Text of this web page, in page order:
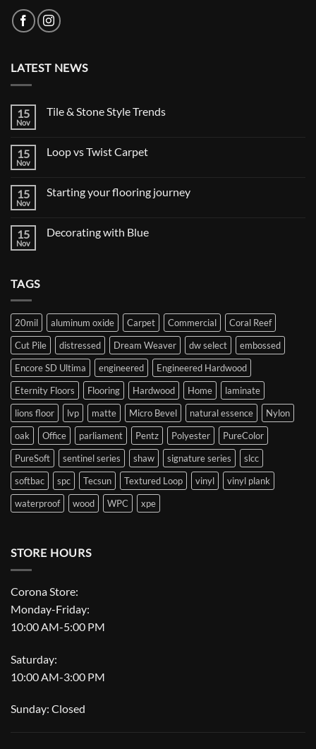
LATEST NEWS
15
Nov
Tile & Stone Style Trends
Tile
Trends
15
Nov
Loop vs Twist Carpet
Loop
15
Nov
Starting your flooring journey
Starting
15
Nov
Decorating with Blue
TAGS
20mil aluminum oxide Carpet Commercial
Coral Reef
Cut Pile
distressed Dream Weaver dw select
embossed
Encore SD Ultima
engineered
Engineered Hardwood
Eternity Floors
Flooring Hardwood Home
laminate
lions floor
lvp matte Micro Bevel natural essence
Nylon
oak
Office parliament Pentz Polyester
PureColor
PureSoft
sentinel series shaw signature series
slcc
softbac
spc Tecsun Textured Loop vinyl
vinyl plank
waterproof
wood WPC xpe
STORE HOURS
Corona Store:
Monday-Friday:
10:00 AM-5:00 PM
Saturday:
10:00 AM-3:00 PM
Sunday: Closed